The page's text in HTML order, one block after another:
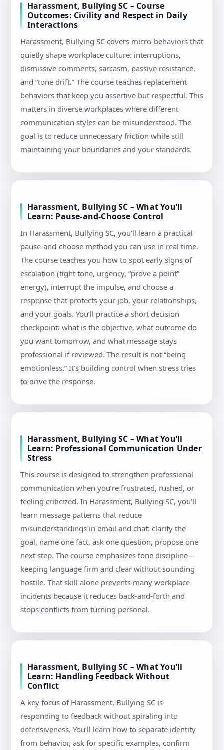
Harassment, Bullying SC – Course
Outcomes: Civility and Respect in Daily
Interactions
Harassment, Bullying SC covers micro-behaviors that
quietly shape workplace culture: interruptions,
dismissive comments, sarcasm, passive resistance,
and “tone drift.” The course teaches replacement
behaviors that keep you assertive but respectful. This
matters in diverse workplaces where different
communication styles can be misunderstood. The
goal is to reduce unnecessary friction while still
maintaining your boundaries and your standards.
Harassment, Bullying SC – What You’ll
Learn: Pause-and-Choose Control
In Harassment, Bullying SC, you’ll learn a practical
pause-and-choose method you can use in real time.
The course teaches you how to spot early signs of
escalation (tight tone, urgency, “prove a point”
energy), interrupt the impulse, and choose a
response that protects your job, your relationships,
and your goals. You’ll practice a short decision
checkpoint: what is the objective, what outcome do
you want tomorrow, and what message stays
professional if reviewed. The result is not “being
emotionless.” It’s building control when stress tries
to drive the response.
Harassment, Bullying SC – What You’ll
Learn: Professional Communication Under
Stress
This course is designed to strengthen professional
communication when you’re frustrated, rushed, or
feeling criticized. In Harassment, Bullying SC, you’ll
learn message patterns that reduce
misunderstandings in email and chat: clarify the
goal, name one fact, ask one question, propose one
next step. The course emphasizes tone discipline—
keeping language firm and clear without sounding
hostile. That skill alone prevents many workplace
incidents because it reduces back-and-forth and
stops conflicts from turning personal.
Harassment, Bullying SC – What You’ll
Learn: Handling Feedback Without
Conflict
A key focus of Harassment, Bullying SC is
responding to feedback without spiraling into
defensiveness. You’ll learn how to separate identity
from behavior, ask for specific examples, confirm